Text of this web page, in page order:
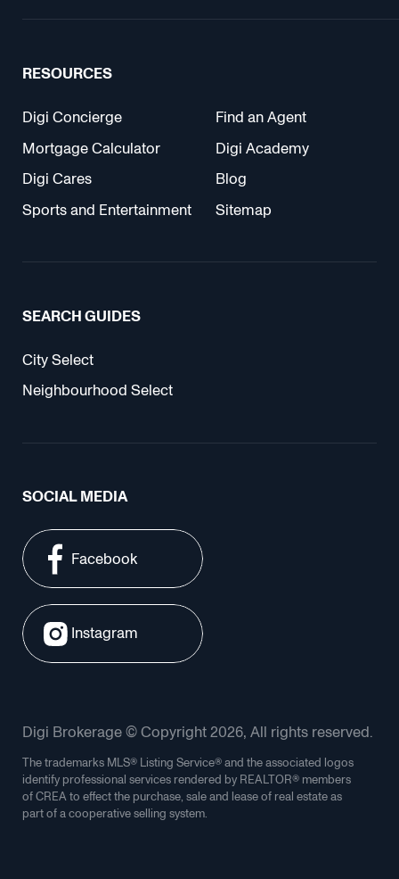
RESOURCES
Digi Concierge
Find an Agent
Mortgage Calculator
Digi Academy
Digi Cares
Blog
Sports and Entertainment
Sitemap
SEARCH GUIDES
City Select
Neighbourhood Select
SOCIAL MEDIA
Facebook
Instagram
Digi Brokerage © Copyright 2026, All rights reserved.
The trademarks MLS® Listing Service® and the associated logos
identify professional services rendered by REALTOR® members
of CREA to effect the purchase, sale and lease of real estate as
part of a cooperative selling system.